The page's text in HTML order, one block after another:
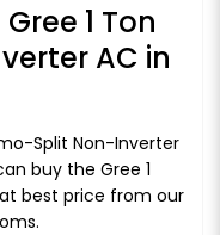
1 Ton
AC in
Split Non-Inverter
buy the Gree 1
best price from our